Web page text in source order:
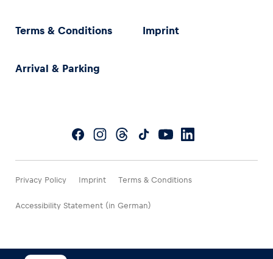
Terms & Conditions Imprint
Arrival & Parking
Privacy Policy Imprint Terms & Conditions
Accessibility Statement (in German)